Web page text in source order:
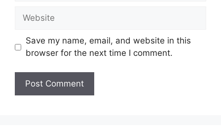
Website
Save my name, email, and website in this
browser for the next time I comment.